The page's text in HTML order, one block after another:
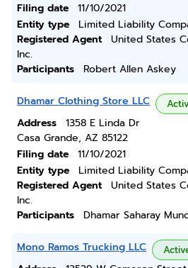
Filing date
11/10/2021
Entity type
Limited Liability
Registered Agent
United States
Inc.
Participants
Robert Allen Askey
Dhamar Clothing Store LLC
Address
1358 E Linda Dr
Casa Grande, AZ 85122
Filing date
11/10/2021
Entity type
Limited Liability
Registered Agent
United States
Inc.
Participants
Dhamar Saharay
Mono Ramos Trucking LLC